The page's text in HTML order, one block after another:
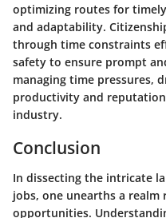
optimizing routes for
and adaptability.
through time constraints
safety to ensure prompt
managing time pressures,
productivity and
industry.
Conclusion
In dissecting the intricate
jobs, one unearths a
opportunities.